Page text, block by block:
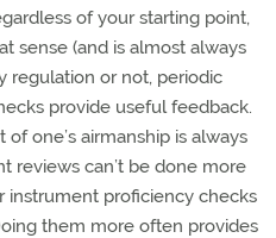
of your starting point,
sense (and is almost always
regulation or not, periodic
provide useful feedback.
one’s airmanship is always
reviews can’t be done more
instrument proficiency checks
them more often provides